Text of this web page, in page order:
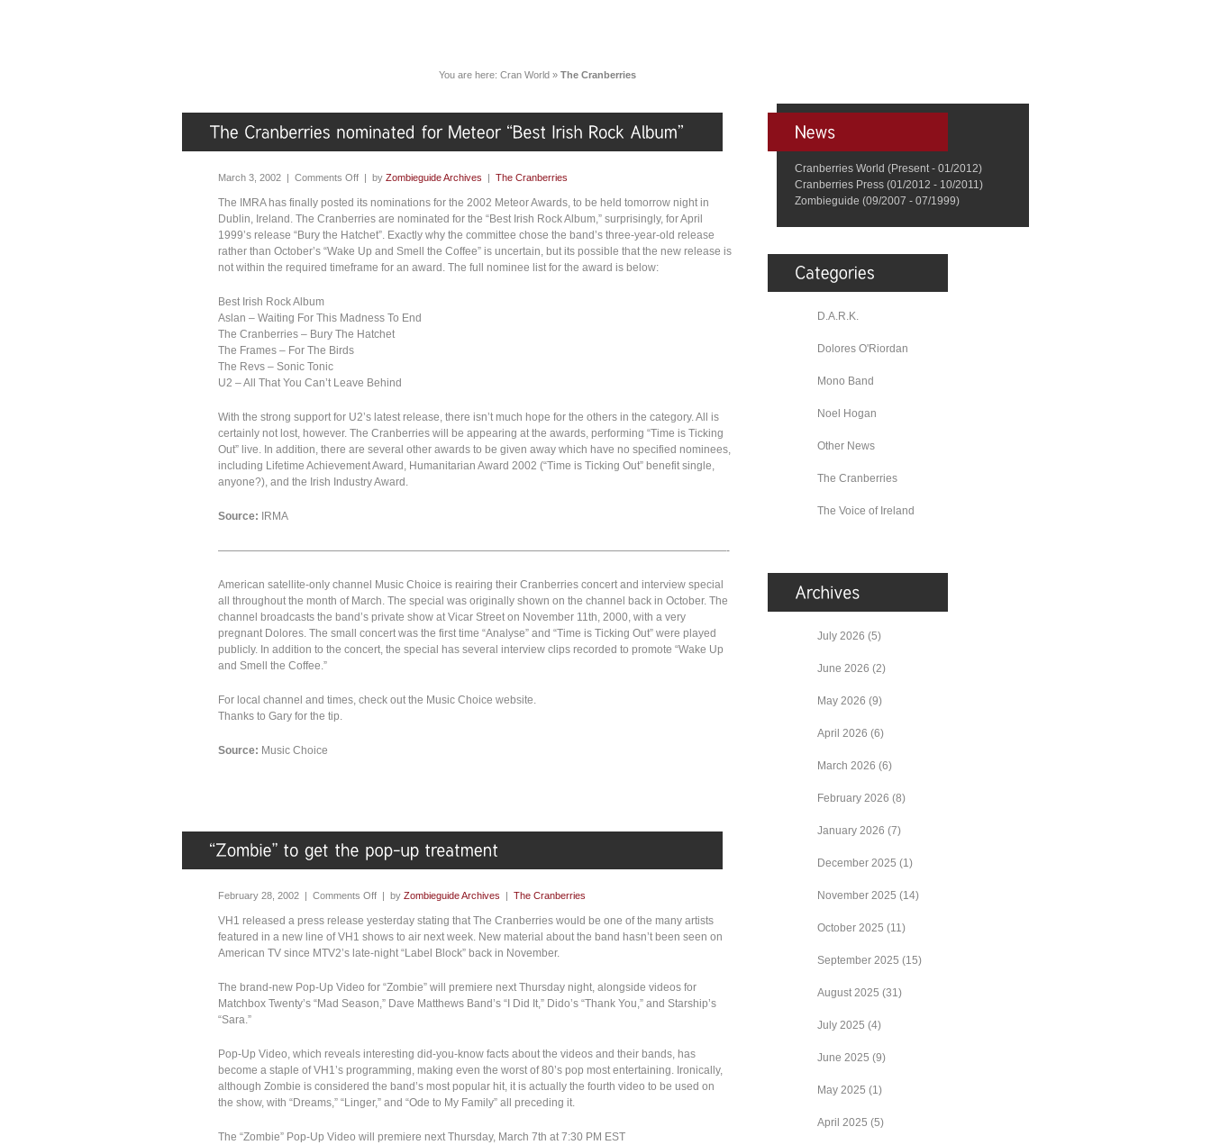
You are here: Cran World » The Cranberries
March 3, 2002 | Comments Off | by Zombieguide Archives | The Cranberries
The IMRA has finally posted its nominations for the 2002 Meteor Awards, to be held tomorrow night in
Dublin, Ireland. The Cranberries are nominated for the “Best Irish Rock Album,” surprisingly, for April
1999’s release “Bury the Hatchet”. Exactly why the committee chose the band’s three-year-old release
rather than October’s “Wake Up and Smell the Coffee” is uncertain, but its possible that the new release is
not within the required timeframe for an award. The full nominee list for the award is below:
Best Irish Rock Album
Aslan – Waiting For This Madness To End
The Cranberries – Bury The Hatchet
The Frames – For The Birds
The Revs – Sonic Tonic
U2 – All That You Can’t Leave Behind
With the strong support for U2’s latest release, there isn’t much hope for the others in the category. All is
certainly not lost, however. The Cranberries will be appearing at the awards, performing “Time is Ticking
Out” live. In addition, there are several other awards to be given away which have no specified nominees,
including Lifetime Achievement Award, Humanitarian Award 2002 (“Time is Ticking Out” benefit single,
anyone?), and the Irish Industry Award.
Source: IRMA
———————————————————————————————————————————————-
American satellite-only channel Music Choice is reairing their Cranberries concert and interview special
all throughout the month of March. The special was originally shown on the channel back in October. The
channel broadcasts the band’s private show at Vicar Street on November 11th, 2000, with a very
pregnant Dolores. The small concert was the first time “Analyse” and “Time is Ticking Out” were played
publicly. In addition to the concert, the special has several interview clips recorded to promote “Wake Up
and Smell the Coffee.”
For local channel and times, check out the Music Choice website.
Thanks to Gary for the tip.
Source: Music Choice
February 28, 2002 | Comments Off | by Zombieguide Archives The Cranberries
VH1 released a press release yesterday stating that The Cranberries would be one of the many artists
featured in a new line of VH1 shows to air next week. New material about the band hasn’t been seen on
American TV since MTV2’s late-night “Label Block” back in November.
The brand-new Pop-Up Video for “Zombie” will premiere next Thursday night, alongside videos for
Matchbox Twenty’s “Mad Season,” Dave Matthews Band’s “I Did It,” Dido’s “Thank You,” and Starship’s
“Sara.”
Pop-Up Video, which reveals interesting did-you-know facts about the videos and their bands, has
become a staple of VH1’s programming, making even the worst of 80’s pop most entertaining. Ironically,
although Zombie is considered the band’s most popular hit, it is actually the fourth video to be used on
the show, with “Dreams,” “Linger,” and “Ode to My Family” all preceding it.
The “Zombie” Pop-Up Video will premiere next Thursday, March 7th at 7:30 PM EST
Cranberries World (Present - 01/2012)
Cranberries Press (01/2012 - 10/2011)
Zombieguide (09/2007 - 07/1999)
D.A.R.K.
Dolores O'Riordan
Mono Band
Noel Hogan
Other News
The Cranberries
The Voice of Ireland
July 2026 (5)
June 2026 (2)
May 2026 (9)
April 2026 (6)
March 2026 (6)
February 2026 (8)
January 2026 (7)
December 2025 (1)
November 2025 (14)
October 2025 (11)
September 2025 (15)
August 2025 (31)
July 2025 (4)
June 2025 (9)
May 2025 (1)
April 2025 (5)